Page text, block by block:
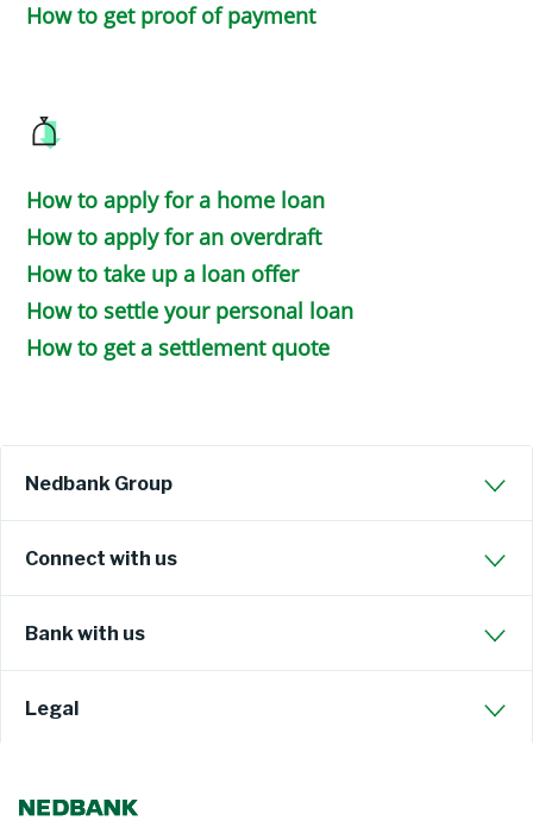
How to get proof of payment
How to apply for a home loan
How to apply for an overdraft
How to take up a loan offer
How to settle your personal loan
How to get a settlement quote
Nedbank Group
Connect with us
Bank with us
Legal